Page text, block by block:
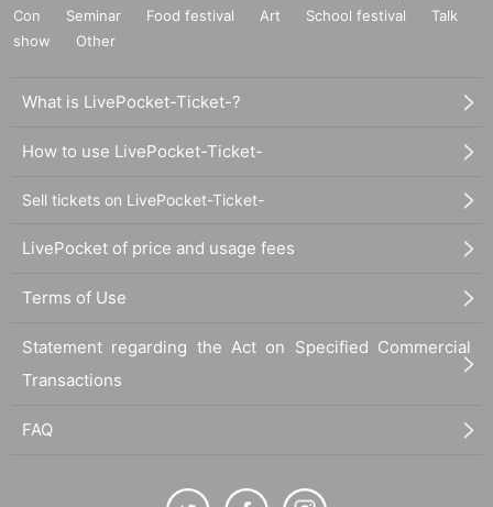
Con
Seminar Food festival Art School festival
Talk
show
Other
What is LivePocket-Ticket-?
How to use LivePocket-Ticket-
Sell tickets on LivePocket-Ticket-
LivePocket of price and usage fees
Terms of Use
Statement regarding the Act on Specified Commercial
Transactions
FAQ